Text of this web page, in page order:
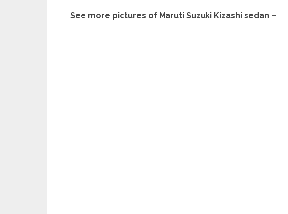
See more pictures of Maruti Suzuki Kizashi sedan –